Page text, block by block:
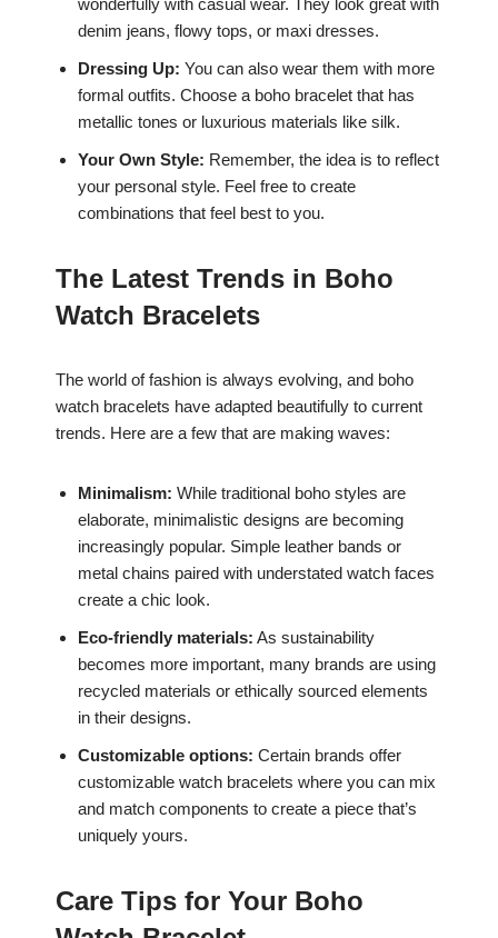
denim jeans, flowy tops, or maxi dresses.
Dressing Up: You can also wear them with more
formal outfits. Choose a boho bracelet that has
metallic tones or luxurious materials like silk.
Your Own Style: Remember, the idea is to reflect
your personal style. Feel free to create
combinations that feel best to you.
The Latest Trends in Boho
Watch Bracelets
The world of fashion is always evolving, and boho
watch bracelets have adapted beautifully to current
trends. Here are a few that are making waves:
Minimalism: While traditional boho styles are
elaborate, minimalistic designs are becoming
increasingly popular. Simple leather bands or
metal chains paired with understated watch faces
create a chic look.
Eco-friendly materials: As sustainability
becomes more important, many brands are using
recycled materials or ethically sourced elements
in their designs.
Customizable options: Certain brands offer
customizable watch bracelets where you can mix
and match components to create a piece that’s
uniquely yours.
Care Tips for Your Boho